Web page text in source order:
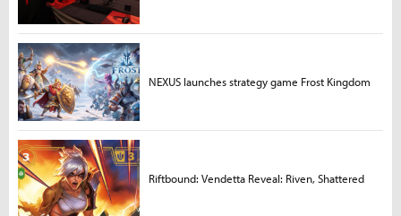
NEXUS launches strategy game Frost Kingdom
Riftbound: Vendetta Reveal: Riven, Shattered